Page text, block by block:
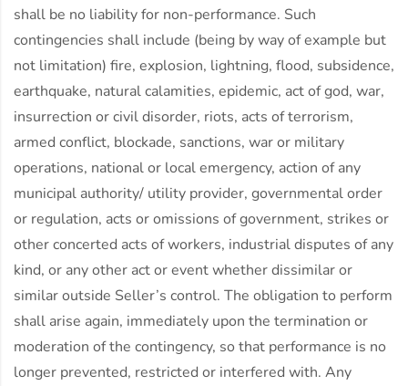
shall be no liability for non-performance. Such
contingencies shall include (being by way of example but
not limitation) fire, explosion, lightning, flood, subsidence,
earthquake, natural calamities, epidemic, act of god, war,
insurrection or civil disorder, riots, acts of terrorism,
armed conflict, blockade, sanctions, war or military
operations, national or local emergency, action of any
municipal authority/ utility provider, governmental order
or regulation, acts or omissions of government, strikes or
other concerted acts of workers, industrial disputes of any
kind, or any other act or event whether dissimilar or
similar outside Seller’s control. The obligation to perform
shall arise again, immediately upon the termination or
moderation of the contingency, so that performance is no
longer prevented, restricted or interfered with. Any